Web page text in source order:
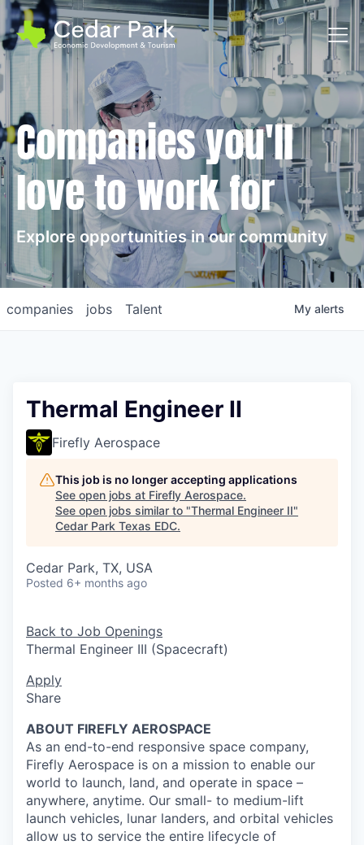
Companies you'll
love to work for
Explore opportunities in our community
jobs
companies Talent My alerts
Thermal Engineer II
Firefly Aerospace
This job is no longer accepting applications
See open jobs at Firefly Aerospace.
See open jobs similar to "Thermal Engineer II"
Cedar Park Texas EDC.
Cedar Park, TX, USA
Posted 6+ months ago
Back to Job Openings
Thermal Engineer III (Spacecraft)
Apply
Share
ABOUT FIREFLY AEROSPACE
As an end-to-end responsive space company,
Firefly Aerospace is on a mission to enable our
world to launch, land, and operate in space –
anywhere, anytime. Our small- to medium-lift
launch vehicles, lunar landers, and orbital vehicles
allow us to service the entire lifecycle of